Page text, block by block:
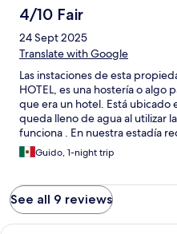
4/10 Fair
24 Sept 2025
Translate with Google
Las instaciones de esta
HOTEL, es una hostería o algo
que era un hotel. Está ubicado
queda lleno de agua al utilizar
funciona . En nuestra estadía
de Brenda, sobretodo en el
Guido, 1-night trip
See all 9 reviews